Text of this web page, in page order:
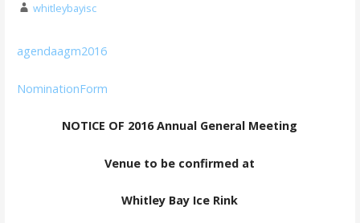
whitleybayisc
agendaagm2016
NominationForm
NOTICE OF 2016 Annual General Meeting
Venue to be confirmed at
Whitley Bay Ice Rink